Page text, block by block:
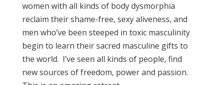
women with all kinds of body dysmorphia
reclaim their shame-free, sexy aliveness, and
men who’ve been steeped in toxic masculinity
begin to learn their sacred masculine gifts to
the world. I’ve seen all kinds of people, find
new sources of freedom, power and passion.